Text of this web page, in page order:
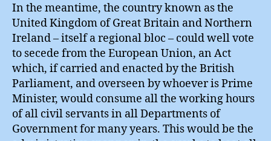
In the meantime, the country known as the
United Kingdom of Great Britain and Northern
Ireland – itself a regional bloc – could well vote
to secede from the European Union, an Act
which, if carried and enacted by the British
Parliament, and overseen by whoever is Prime
Minister, would consume all the working hours
of all civil servants in all Departments of
Government for many years. This would be the